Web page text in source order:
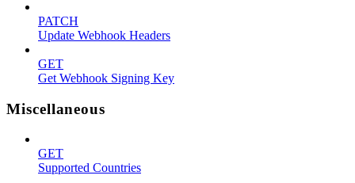
PATCH
Update Webhook Headers
GET
Get Webhook Signing Key
Miscellaneous
GET
Supported Countries